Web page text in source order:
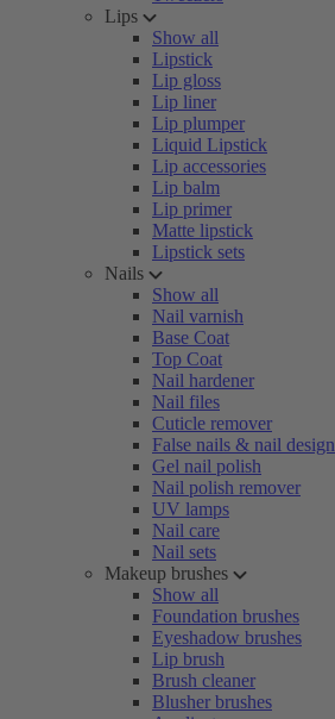
Lips
Show all
Lipstick
Lip gloss
Lip liner
Lip plumper
Liquid Lipstick
Lip accessories
Lip balm
Lip primer
Matte lipstick
Lipstick sets
Nails
Show all
Nail varnish
Base Coat
Top Coat
Nail hardener
Nail files
Cuticle remover
False nails & nail design
Gel nail polish
Nail polish remover
UV lamps
Nail care
Nail sets
Makeup brushes
Show all
Foundation brushes
Eyeshadow brushes
Lip brush
Brush cleaner
Blusher brushes